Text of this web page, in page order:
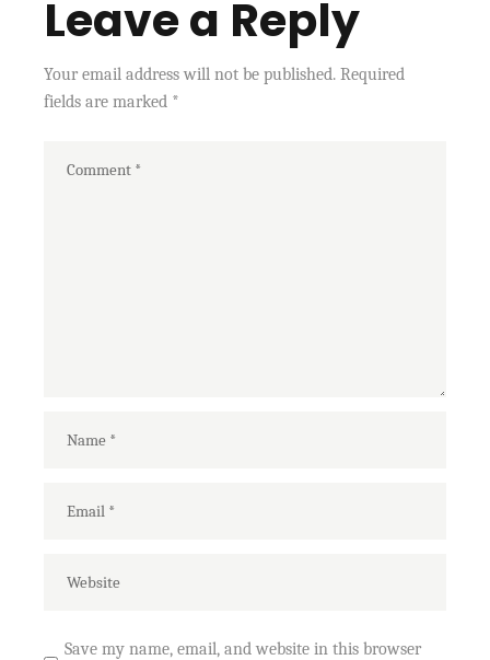
Leave a Reply
Your email address will not be published. Required
fields are marked *
Save my name, email, and website in this browser